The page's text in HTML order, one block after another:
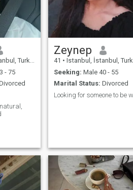
Turkey
- 75
Zeynep
41 • Istanbul, İstanbul, Turkey
Seeking: Male 40 - 55
Marital Status: Divorced